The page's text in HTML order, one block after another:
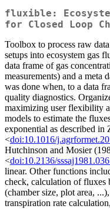
fluxible:
for Closed Loop
Toolbox to process raw
setups into ecosystem gas
data frame of gas
measurements) and a meta
was done when, to a data
quality diagnostics.
maximizing user flexibility
models to estimate the
exponential as described in
<doi:10.1016/
Hutchinson and Mosier
<doi:10.2136/
linear. Other functions
check, calculation of fluxes
(chamber size, plot area,
transpiration rate